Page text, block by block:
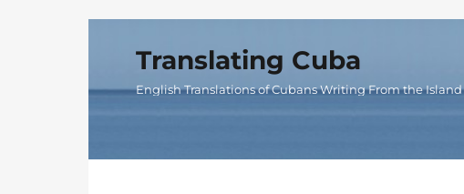
Translating Cuba
English Translations of Cubans Writing From the Island